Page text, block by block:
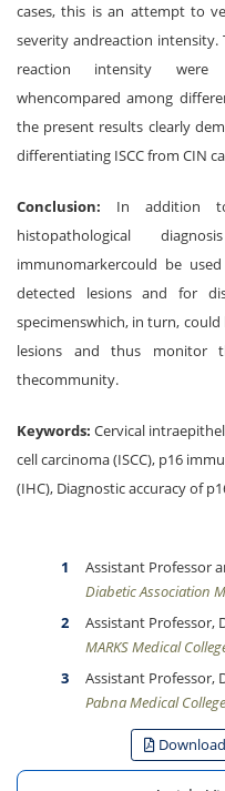
cases, this is an attempt to
severity andreaction intensity.
reaction intensity were
whencompared among
the present results clearly
differentiating ISCC from CIN
Conclusion: In addition
histopathological
immunomarkercould be
detected lesions and for
specimenswhich, in turn,
lesions and thus monitor
thecommunity.
Keywords: Cervical
cell carcinoma (ISCC), p16
(IHC), Diagnostic accuracy of
Assistant Professor
Diabetic Association
Assistant Professor,
MARKS Medical
Assistant Professor,
Pabna Medical
Download